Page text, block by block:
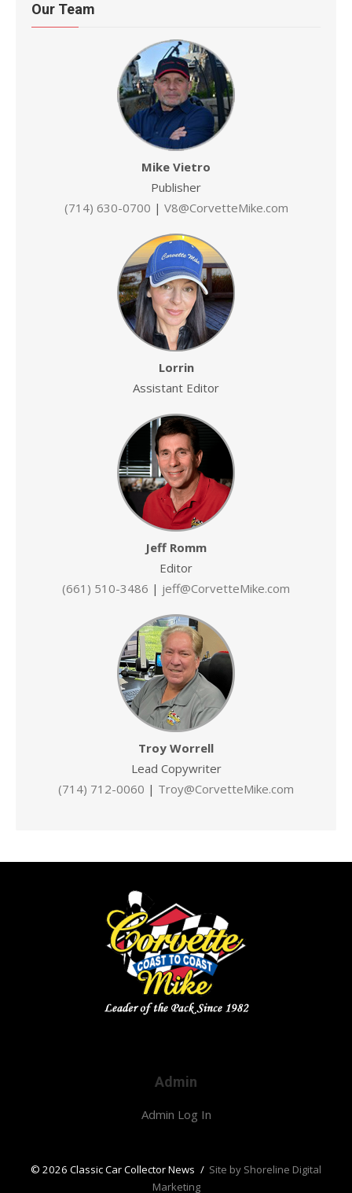
Our Team
Mike Vietro
Publisher
(714) 630-0700 | V8@CorvetteMike.com
Lorrin
Assistant Editor
Jeff Romm
Editor
(661) 510-3486 | jeff@CorvetteMike.com
Troy Worrell
Lead Copywriter
(714) 712-0060 | Troy@CorvetteMike.com
Admin
Admin Log In
© 2026 Classic Car Collector News / Site by Shoreline Digital
Marketing